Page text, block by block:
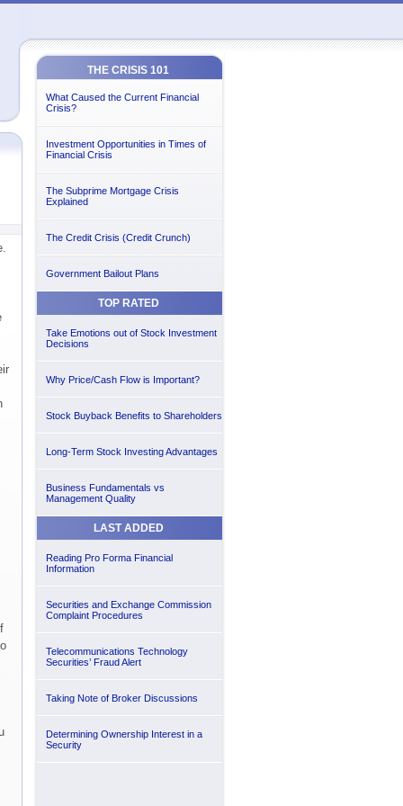
THE CRISIS 101
What Caused the Current Financial
Crisis?
Investment Opportunities in Times of
Financial Crisis
The Subprime Mortgage Crisis
Explained
The Credit Crisis (Credit Crunch)
Government Bailout Plans
TOP RATED
Take Emotions out of Stock Investment
Decisions
Why Price/Cash Flow is Important?
Stock Buyback Benefits to Shareholders
Long-Term Stock Investing Advantages
Business Fundamentals vs
Management Quality
LAST ADDED
Reading Pro Forma Financial
Information
Securities and Exchange Commission
Complaint Procedures
Telecommunications Technology
Securities’ Fraud Alert
Taking Note of Broker Discussions
Determining Ownership Interest in a
Security